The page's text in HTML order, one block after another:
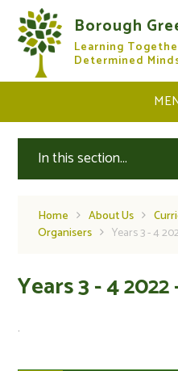
Skip to content ↓
Borough
Learning
Determined
In this section...
Home About Us
Organisers
Years 3 - 4
Years 3 - 4 2022
.